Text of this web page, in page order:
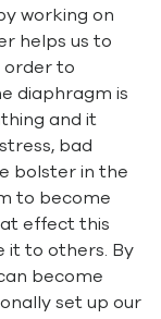
working on
helps us to
order to
diaphragm is
and it
bad
bolster in the
to become
effect this
it to others. By
become
set up our